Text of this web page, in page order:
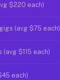
$220 each)
(avg $75 each)
$115 each)
each)